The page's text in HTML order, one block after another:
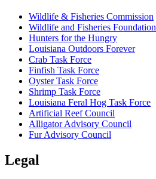
Wildlife & Fisheries Commission
Wildlife and Fisheries Foundation
Hunters for the Hungry
Louisiana Outdoors Forever
Crab Task Force
Finfish Task Force
Oyster Task Force
Shrimp Task Force
Louisiana Feral Hog Task Force
Artificial Reef Council
Alligator Advisory Council
Fur Advisory Council
Legal